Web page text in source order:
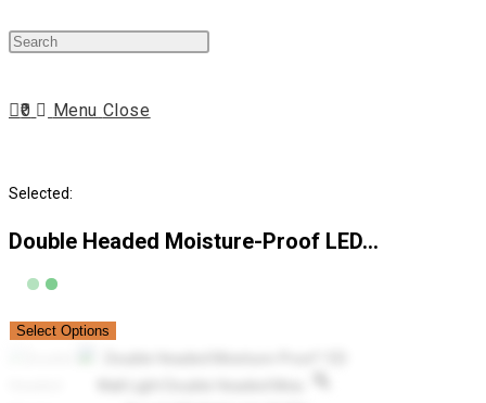
website
0 Menu Close
Selected:
Double Headed Moisture-Proof LED…
Select Options